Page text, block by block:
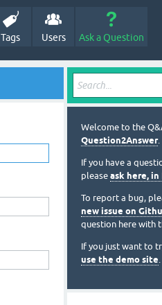
Tags Users Ask a Question
Welcome to the
Question2Answer.
If you have a
please ask here, in
To report a bug,
new issue on
question here with
If you just want to
use the demo site.